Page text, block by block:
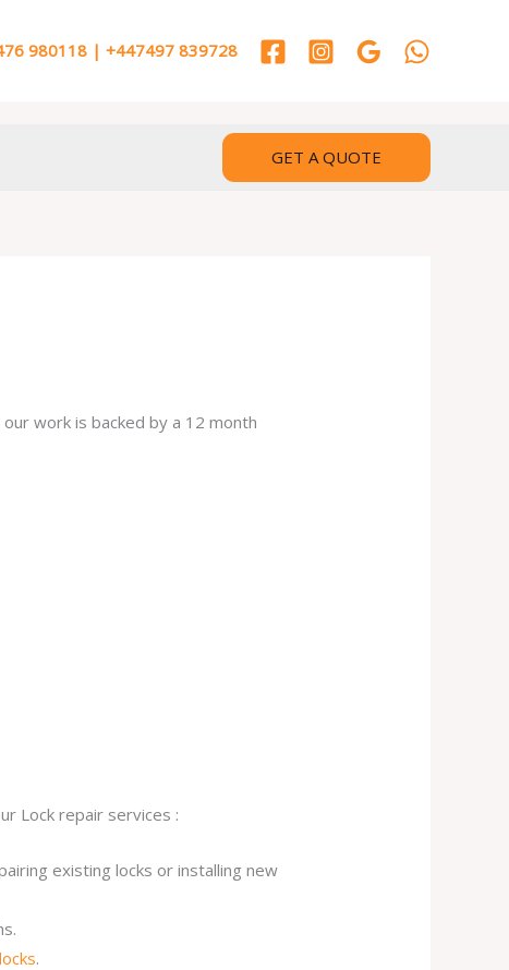
980118 | +447497 839728
GET A QUOTE
work is backed by a 12 month
Lock repair services :
existing locks or installing new
.